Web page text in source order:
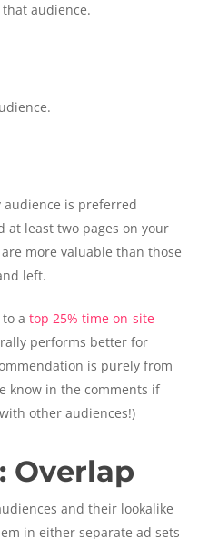
audience.
audience is preferred
at least two pages on your
more valuable than those
left.
a top 25% time on-site
performs better for
is purely from
know in the comments if
other audiences!)
Overlap
and their lookalike
in either separate ad sets